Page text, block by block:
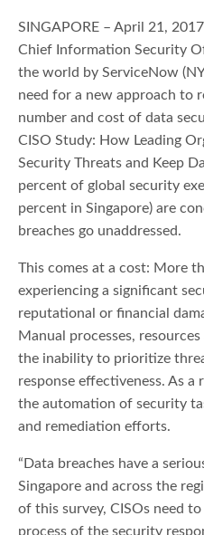
SINGAPORE – April 21,
Chief Information Security
the world by ServiceNow
need for a new approach to
number and cost of data
CISO Study: How Leading
Security Threats and Keep
percent of global security
percent in Singapore) are
breaches go unaddressed.
This comes at a cost: More
experiencing a significant
reputational or financial
Manual processes,
the inability to prioritize
response effectiveness. As a
the automation of security
and remediation efforts.
“Data breaches have a
Singapore and across the
of this survey, CISOs need
process of the security